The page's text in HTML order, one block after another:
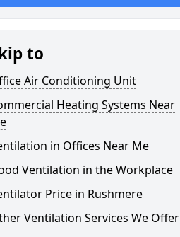
to
Air Conditioning Unit
Heating Systems Near
in Offices Near Me
Ventilation in the Workplace
Price in Rushmere
Ventilation Services We Offer